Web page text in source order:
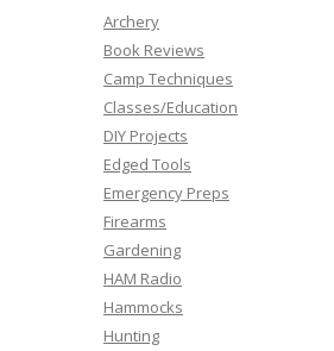
Archery
Book Reviews
Camp Techniques
Classes/Education
DIY Projects
Edged Tools
Emergency Preps
Firearms
Gardening
HAM Radio
Hammocks
Hunting